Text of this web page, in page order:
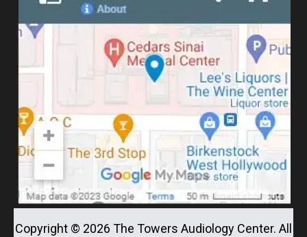
Copyright © 2026 The Towers Audiology Center. All